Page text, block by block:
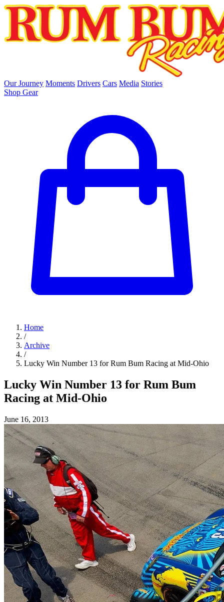
skip to main content
Our Journey Moments Drivers Cars Media Stories
Shop Gear
Home
/
Archive
/
Lucky Win Number 13 for Rum Bum Racing at Mid-Ohio
Lucky Win Number 13 for Rum Bum
Racing at Mid-Ohio
June 16, 2013